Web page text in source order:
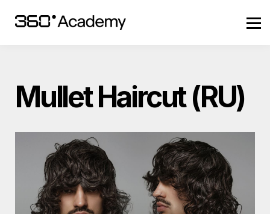
Zaloguj się
Mullet Haircut (RU)